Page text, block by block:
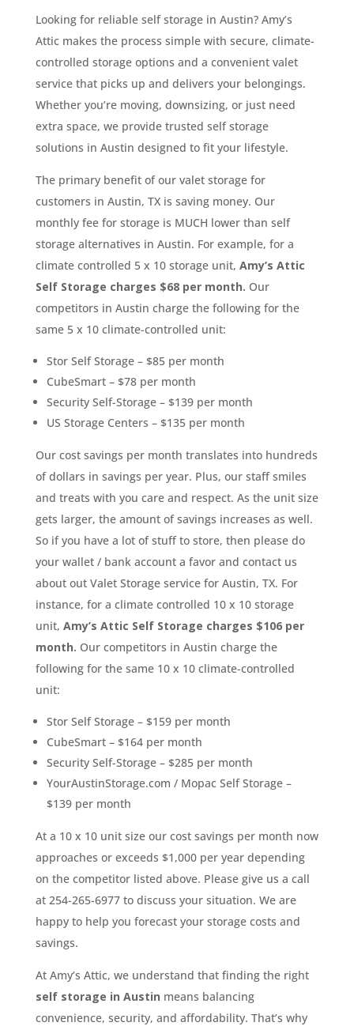
Looking for reliable self storage in Austin? Amy’s
Attic makes the process simple with secure, climate-
controlled storage options and a convenient valet
service that picks up and delivers your belongings.
Whether you’re moving, downsizing, or just need
extra space, we provide trusted self storage
solutions in Austin designed to fit your lifestyle.
The primary benefit of our valet storage for
customers in Austin, TX is saving money. Our
monthly fee for storage is MUCH lower than self
storage alternatives in Austin. For example, for a
climate controlled 5 x 10 storage unit, Amy’s Attic
Self Storage charges $68 per month. Our
competitors in Austin charge the following for the
same 5 x 10 climate-controlled unit:
Stor Self Storage – $85 per month
CubeSmart – $78 per month
Security Self-Storage – $139 per month
US Storage Centers – $135 per month
Our cost savings per month translates into hundreds
of dollars in savings per year. Plus, our staff smiles
and treats with you care and respect. As the unit size
gets larger, the amount of savings increases as well.
So if you have a lot of stuff to store, then please do
your wallet / bank account a favor and contact us
about out Valet Storage service for Austin, TX. For
instance, for a climate controlled 10 x 10 storage
unit, Amy’s Attic Self Storage charges $106 per
month. Our competitors in Austin charge the
following for the same 10 x 10 climate-controlled
unit:
Stor Self Storage – $159 per month
CubeSmart – $164 per month
Security Self-Storage – $285 per month
YourAustinStorage.com / Mopac Self Storage –
$139 per month
At a 10 x 10 unit size our cost savings per month now
approaches or exceeds $1,000 per year depending
on the competitor listed above. Please give us a call
at 254-265-6977 to discuss your situation. We are
happy to help you forecast your storage costs and
savings.
At Amy’s Attic, we understand that finding the right
self storage in Austin means balancing
convenience, security, and affordability. That’s why